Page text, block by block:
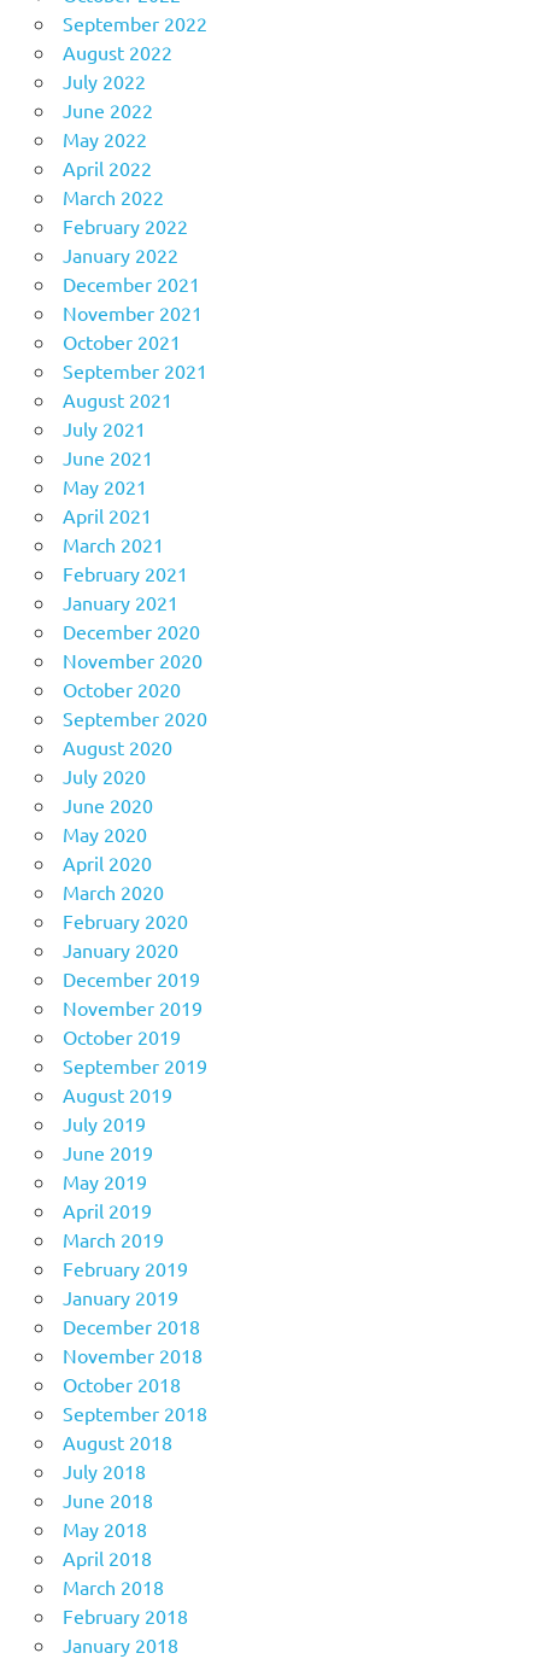
September 2022
August 2022
July 2022
June 2022
May 2022
April 2022
March 2022
February 2022
January 2022
December 2021
November 2021
October 2021
September 2021
August 2021
July 2021
June 2021
May 2021
April 2021
March 2021
February 2021
January 2021
December 2020
November 2020
October 2020
September 2020
August 2020
July 2020
June 2020
May 2020
April 2020
March 2020
February 2020
January 2020
December 2019
November 2019
October 2019
September 2019
August 2019
July 2019
June 2019
May 2019
April 2019
March 2019
February 2019
January 2019
December 2018
November 2018
October 2018
September 2018
August 2018
July 2018
June 2018
May 2018
April 2018
March 2018
February 2018
January 2018